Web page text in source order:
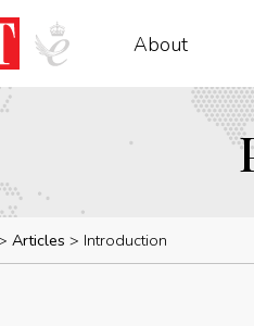
About
Articles Introduction